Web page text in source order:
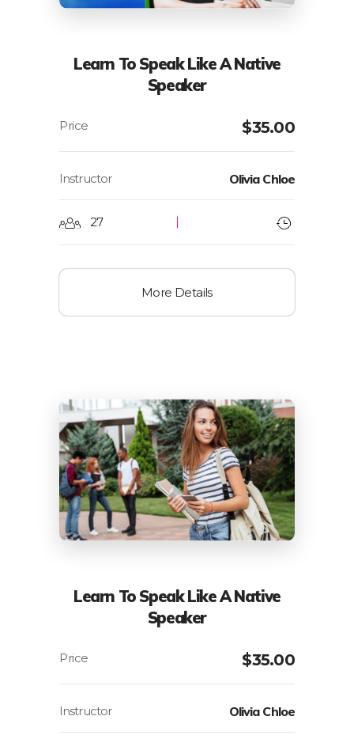
Learn To Speak Like A Native
Speaker
$35.00
Instructor Olivia Chloe
27
More Details
Learn To Speak Like A Native
Speaker
$35.00
Instructor Olivia Chloe